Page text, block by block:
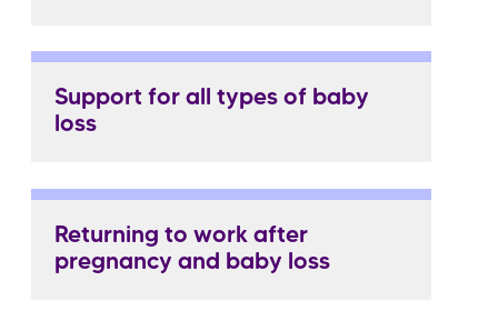
Support for all types of baby
loss
Returning to work after
pregnancy and baby loss